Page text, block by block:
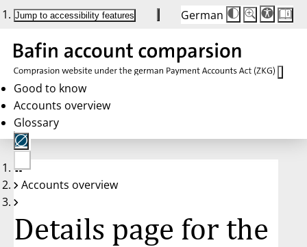
Jump to accessibility features German
Die
Schriftgröße
Buttons
auf
100 %
Schriftgröße:
100 %
Good to know
Accounts overview
Glossary
No
account
Accounts overview
Details page for the